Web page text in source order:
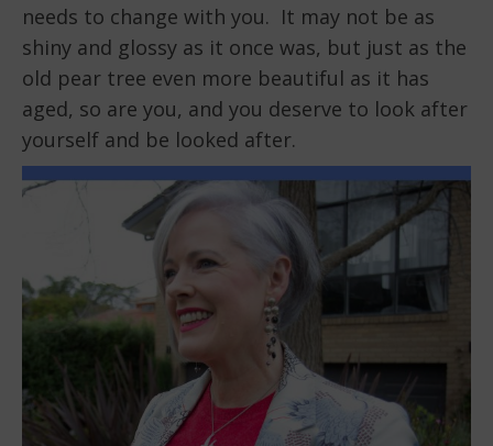
needs to change with you. It may not be as
shiny and glossy as it once was, but just as the
old pear tree even more beautiful as it has
aged, so are you, and you deserve to look after
yourself and be looked after.